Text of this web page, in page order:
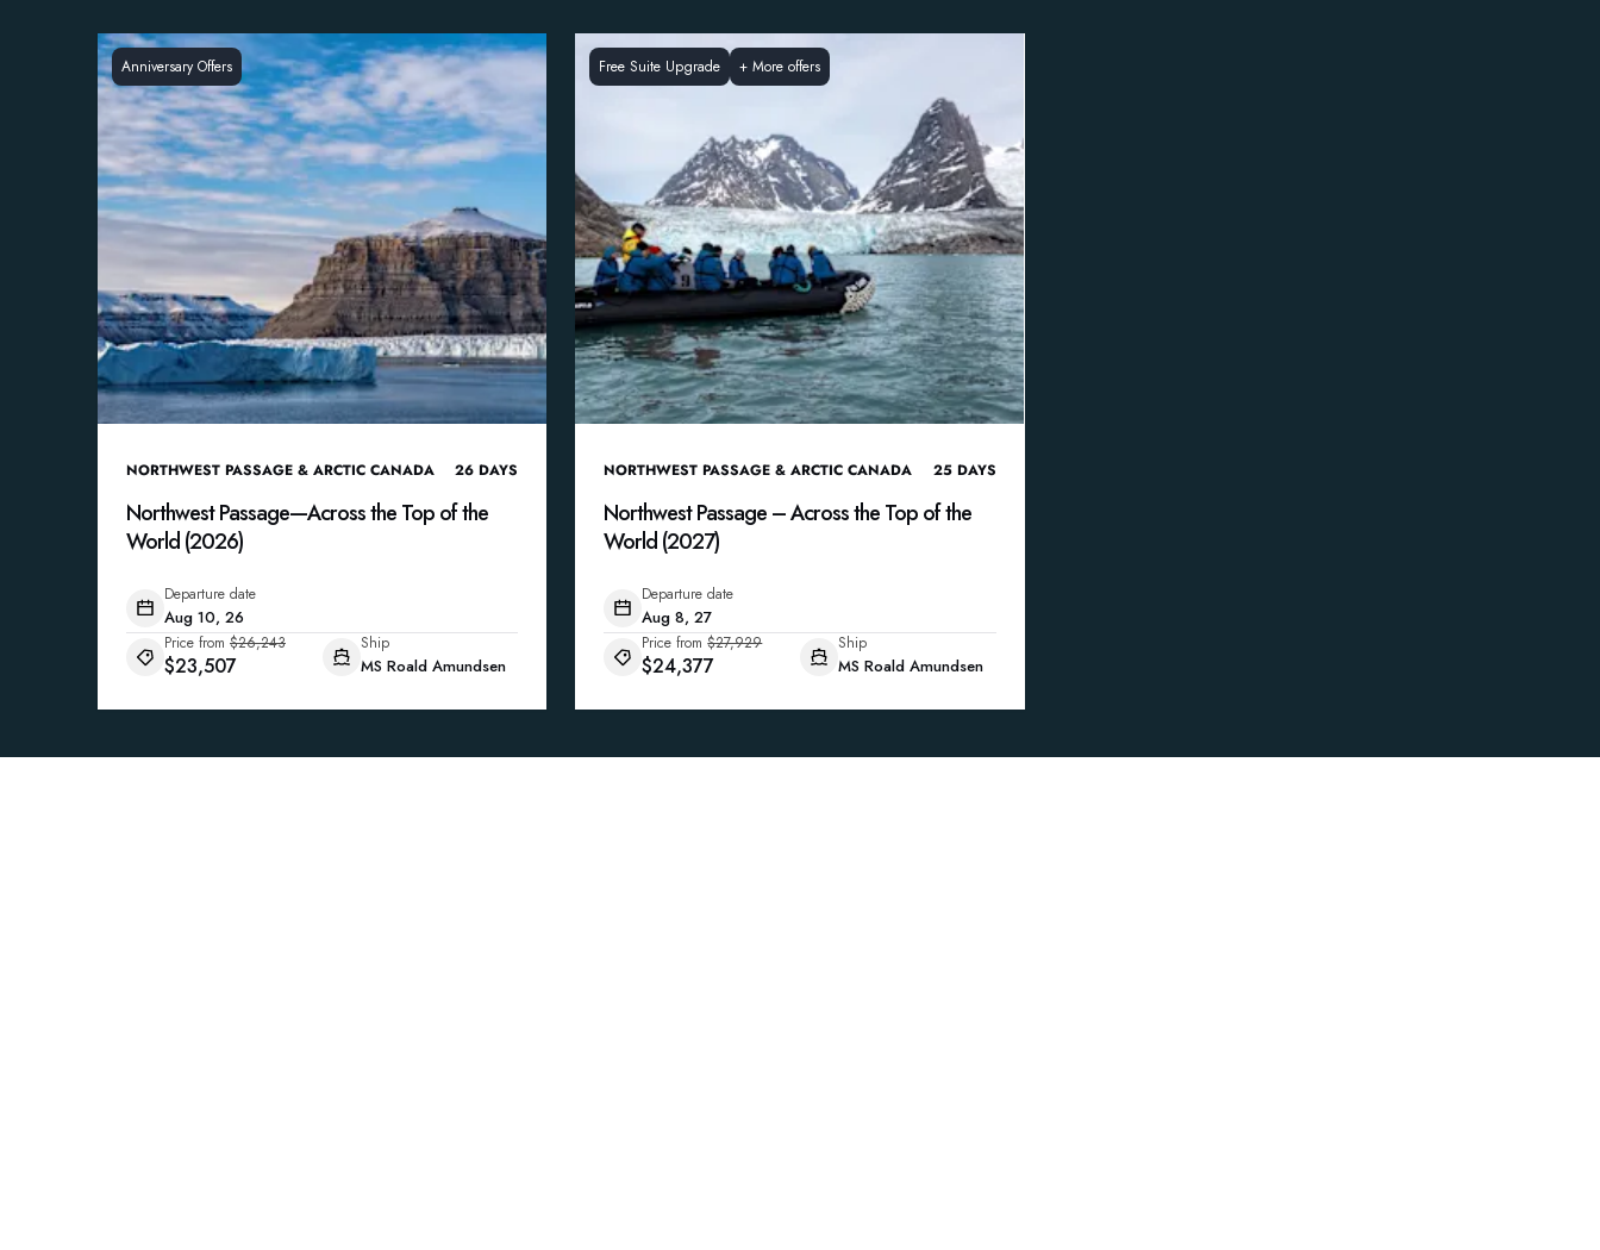
Anniversary Offers
NORTHWEST PASSAGE & ARCTIC CANADA 26 DAYS
Northwest Passage—Across the Top of the
World (2026)
Departure date
Aug 10, 26
Price from $26,243
$23,507
Ship
MS Roald Amundsen
Free Suite Upgrade +More offers
NORTHWEST PASSAGE & ARCTIC CANADA 25 DAYS
Northwest Passage – Across the Top of the
World (2027)
Departure date
Aug 8, 27
Price from $27,929
$24,377
Ship
MS Roald Amundsen